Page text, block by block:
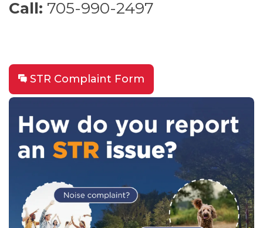
Call: 705-990-2497
STR Complaint Form